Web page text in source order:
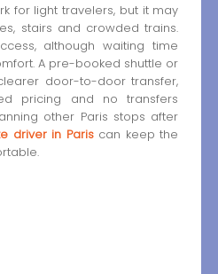
for light travelers, but it may
stairs and crowded trains.
although waiting time
A pre-booked shuttle or
door-to-door transfer,
pricing and no transfers
other Paris stops after
driver in Pariscan keep the